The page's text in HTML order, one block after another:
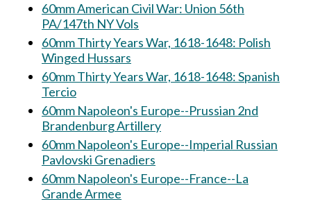
60mm American Civil War: Union 56th
PA/147th NY Vols
60mm Thirty Years War, 1618-1648: Polish
Winged Hussars
60mm Thirty Years War, 1618-1648: Spanish
Tercio
60mm Napoleon's Europe--Prussian 2nd
Brandenburg Artillery
60mm Napoleon's Europe--Imperial Russian
Pavlovski Grenadiers
60mm Napoleon's Europe--France--La
Grande Armee